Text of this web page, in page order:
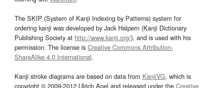
The SKIP (System of Kanji Indexing by Patterns) system for
ordering kanji was developed by Jack Halpern (Kanji Dictionary
Publishing Society at http://www.kanji.org/), and is used with his
permission. The license is Creative Commons Attribution-
ShareAlike 4.0 International.
Kanji stroke diagrams are based on data from KanjiVG, which is
copyright © 2009-2012 Ulrich Apel and released under the Creative